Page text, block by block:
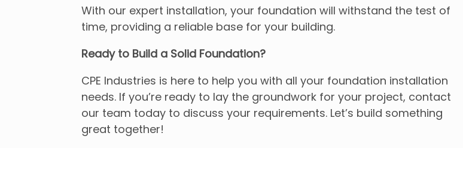
With our expert installation, your foundation will withstand the test of
time, providing a reliable base for your building.
Ready to Build a Solid Foundation?
CPE Industries is here to help you with all your foundation installation
needs. If you’re ready to lay the groundwork for your project, contact
our team today to discuss your requirements. Let’s build something
great together!